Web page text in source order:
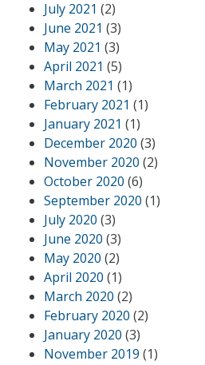
July 2021 (2)
June 2021 (3)
May 2021 (3)
April 2021 (5)
March 2021 (1)
February 2021 (1)
January 2021 (1)
December 2020 (3)
November 2020 (2)
October 2020 (6)
September 2020 (1)
July 2020 (3)
June 2020 (3)
May 2020 (2)
April 2020 (1)
March 2020 (2)
February 2020 (2)
January 2020 (3)
November 2019 (1)